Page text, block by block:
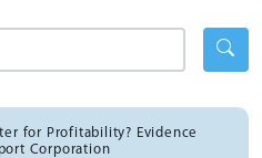
for Profitability? Evidence
Corporation